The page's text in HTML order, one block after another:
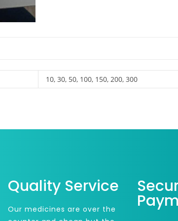
10, 30, 50, 100, 150, 200, 300
Quality Service
Our medicines are over the